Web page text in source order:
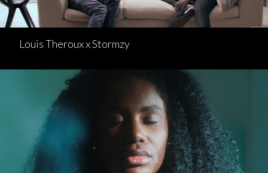
Louis Theroux x Stormzy